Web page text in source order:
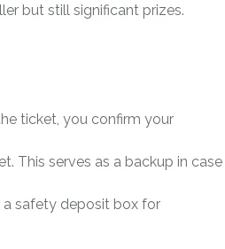
but still significant prizes.
ticket, you confirm your
This serves as a backup in case
a safety deposit box for